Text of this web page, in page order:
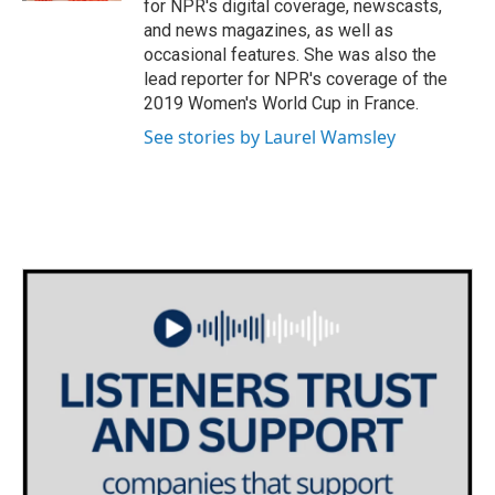
for NPR's digital coverage, newscasts,
and news magazines, as well as
occasional features. She was also the
lead reporter for NPR's coverage of the
2019 Women's World Cup in France.
See stories by Laurel Wamsley